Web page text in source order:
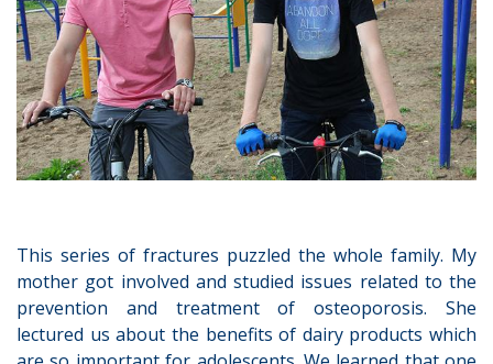
This series of fractures puzzled the whole family. My
mother got involved and studied issues related to the
prevention and treatment of osteoporosis. She
lectured us about the benefits of dairy products which